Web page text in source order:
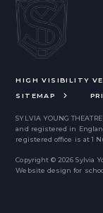
HIGH VISIBILITY
SITEMAP
SYLVIA YOUNG
and registered in
registered office is at 1
Copyright © 2026 Sylvia
Website design for